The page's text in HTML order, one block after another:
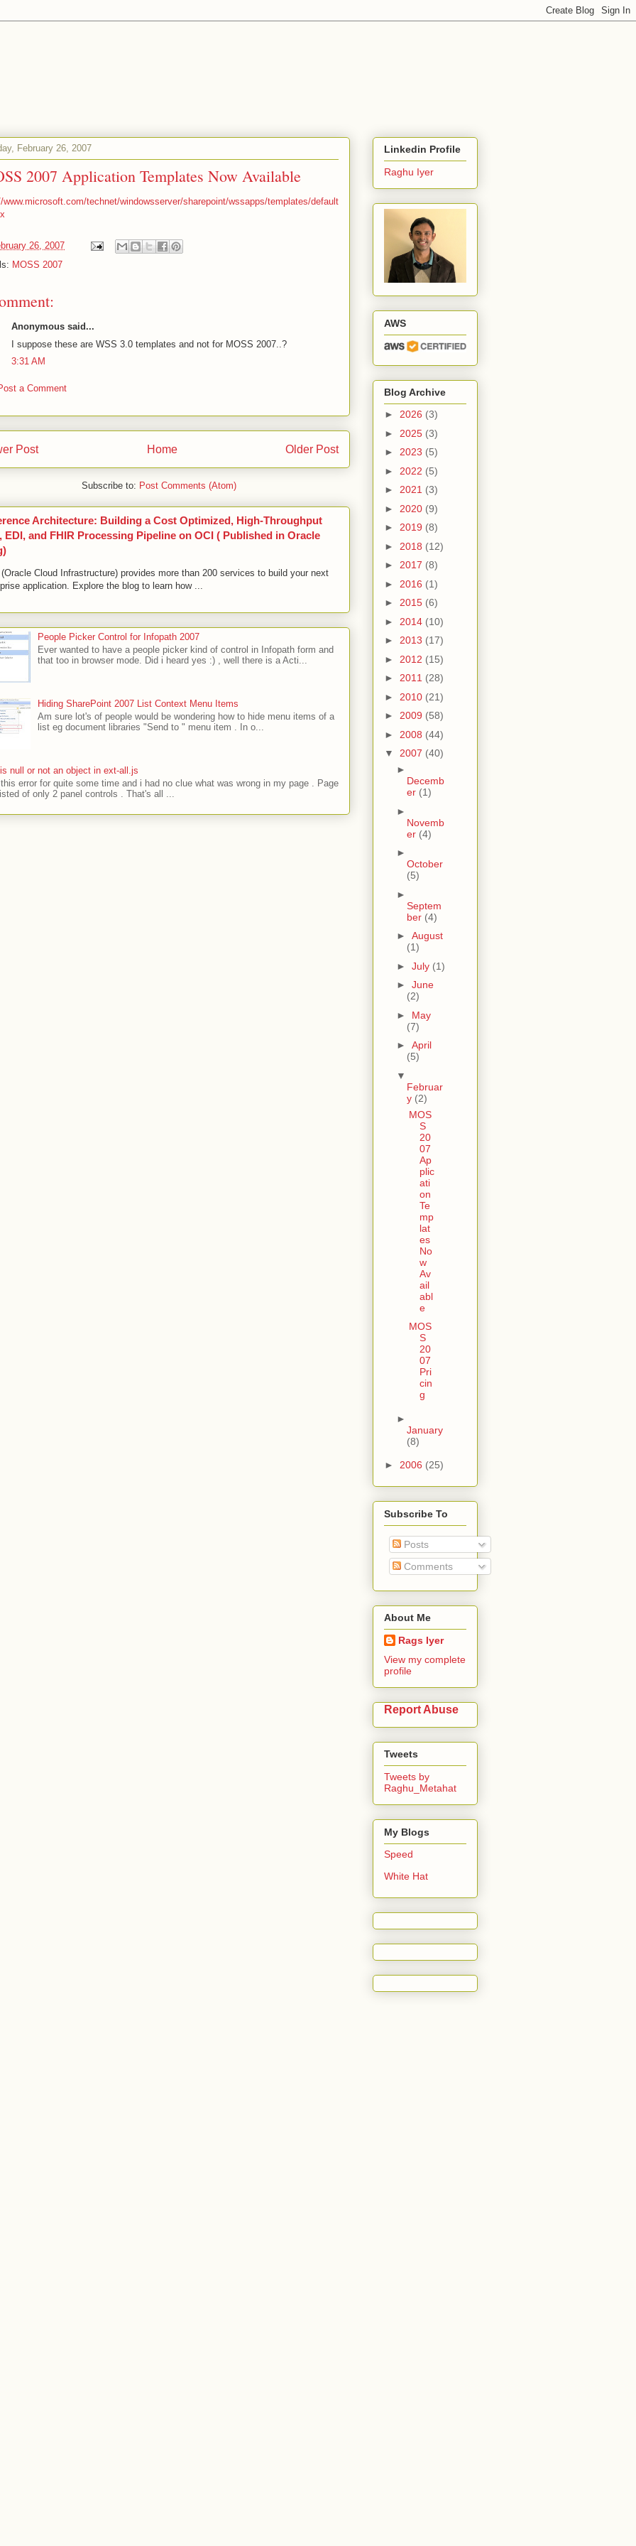
February 26, 2007
2007 Application Templates Now Available
www.microsoft.com/technet/windowsserver/sharepoint/wssapps/templates/default
26, 2007
MOSS 2007
Anonymous said...
I suppose these are WSS 3.0 templates and not for MOSS 2007..?
3:31 AM
a Comment
Post Older Post
Home
Subscribe to: Post Comments (Atom)
Architecture: Building a Cost Optimized, High-Throughput
EDI, and FHIR Processing Pipeline on OCI ( Published in Oracle
Cloud Infrastructure) provides more than 200 services to build your next
application. Explore the blog to learn how ...
People Picker Control for Infopath 2007
Ever wanted to have a people picker kind of control in Infopath form and
that too in browser mode. Did i heard yes :) , well there is a Acti...
Hiding SharePoint 2007 List Context Menu Items
Am sure lot's of people would be wondering how to hide menu items of a
list eg document libraries "Send to " menu item . In o...
null or not an object in ext-all.js
error for quite some time and i had no clue what was wrong in my page . Page
of only 2 panel controls . That's all ...
Linkedin Profile
Raghu Iyer
AWS
Blog Archive
► 2026 (3)
► 2025 (3)
► 2023 (5)
► 2022 (5)
► 2021 (3)
► 2020 (9)
► 2019 (8)
► 2018 (12)
► 2017 (8)
► 2016 (1)
► 2015 (6)
► 2014 (10)
► 2013 (17)
► 2012 (15)
► 2011 (28)
► 2010 (21)
► 2009 (58)
► 2008 (44)
▼ 2007 (40)
►
Decemb
er (1)
►
Novemb
er (4)
►
October
(5)
►
Septem
ber (4)
► August
(1)
► July (1)
► June
(2)
► May
(7)
► April
(5)
▼
Februar
y (2)
MOS
S
20
07
Ap
plic
ati
on
Te
mp
lat
es
No
w
Av
ail
abl
e
MOS
S
20
07
Pri
cin
g
►
January
(8)
► 2006 (25)
Subscribe To
Posts
Comments
About Me
Rags Iyer
View my complete
profile
Report Abuse
Tweets
Tweets by
Raghu_Metahat
My Blogs
Speed
White Hat